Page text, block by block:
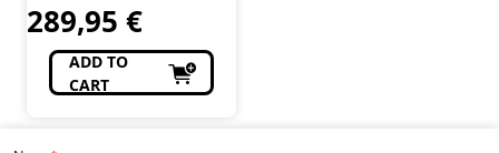
289,95 €
ADD TO
CART